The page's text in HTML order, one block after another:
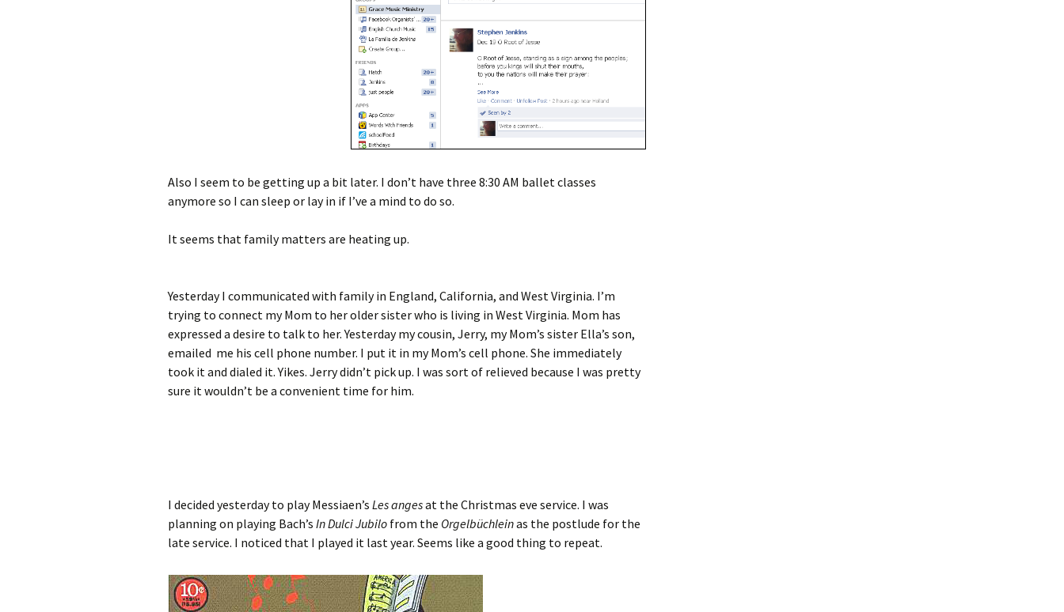
Also I seem to be getting up a bit later. I don’t have three 8:30 AM ballet classes
anymore so I can sleep or lay in if I’ve a mind to do so.
It seems that family matters are heating up.
Yesterday I communicated with family in England, California, and West Virginia. I’m
trying to connect my Mom to her older sister who is living in West Virginia. Mom has
expressed a desire to talk to her. Yesterday my cousin, Jerry, my Mom’s sister Ella’s son,
emailed me his cell phone number. I put it in my Mom’s cell phone. She immediately
took it and dialed it. Yikes. Jerry didn’t pick up. I was sort of relieved because I was pretty
sure it wouldn’t be a convenient time for him.
I decided yesterday to play Messiaen’s Les angesat the Christmas eve service. I was
planning on playing Bach’s In Dulci Jubilo from the Orgelbüchleinas the postlude for the
late service. I noticed that I played it last year. Seems like a good thing to repeat.